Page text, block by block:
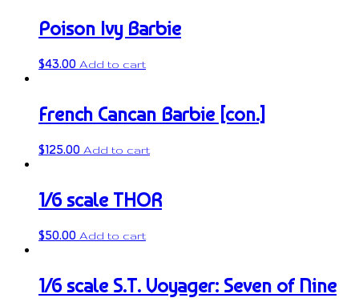
Poison Ivy Barbie
$43.00 Add to cart
French Cancan Barbie [con.]
$125.00 Add to cart
1/6 scale THOR
$50.00 Add to cart
1/6 scale S.T. Voyager: Seven of Nine